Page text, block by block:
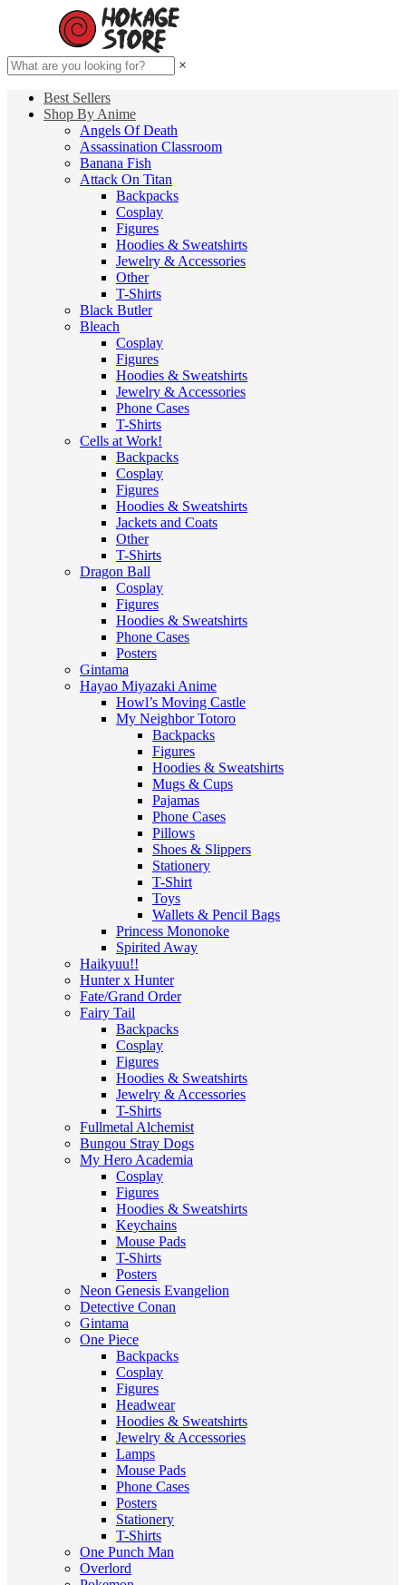
×
Best Sellers
Shop By Anime
Angels Of Death
Assassination Classroom
Banana Fish
Attack On Titan
Backpacks
Cosplay
Figures
Hoodies & Sweatshirts
Jewelry & Accessories
Other
T-Shirts
Black Butler
Bleach
Cosplay
Figures
Hoodies & Sweatshirts
Jewelry & Accessories
Phone Cases
T-Shirts
Cells at Work!
Backpacks
Cosplay
Figures
Hoodies & Sweatshirts
Jackets and Coats
Other
T-Shirts
Dragon Ball
Cosplay
Figures
Hoodies & Sweatshirts
Phone Cases
Posters
Gintama
Hayao Miyazaki Anime
Howl’s Moving Castle
My Neighbor Totoro
Backpacks
Figures
Hoodies & Sweatshirts
Mugs & Cups
Pajamas
Phone Cases
Pillows
Shoes & Slippers
Stationery
T-Shirt
Toys
Wallets & Pencil Bags
Princess Mononoke
Spirited Away
Haikyuu!!
Hunter x Hunter
Fate/Grand Order
Fairy Tail
Backpacks
Cosplay
Figures
Hoodies & Sweatshirts
Jewelry & Accessories
T-Shirts
Fullmetal Alchemist
Bungou Stray Dogs
My Hero Academia
Cosplay
Figures
Hoodies & Sweatshirts
Keychains
Mouse Pads
T-Shirts
Posters
Neon Genesis Evangelion
Detective Conan
Gintama
One Piece
Backpacks
Cosplay
Figures
Headwear
Hoodies & Sweatshirts
Jewelry & Accessories
Lamps
Mouse Pads
Phone Cases
Posters
Stationery
T-Shirts
One Punch Man
Overlord